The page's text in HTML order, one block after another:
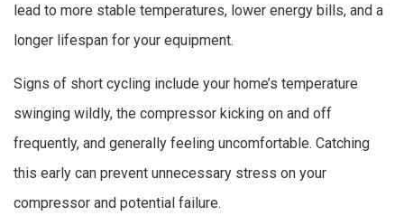
lead to more stable temperatures, lower energy bills, and a
longer lifespan for your equipment.
Signs of short cycling include your home’s temperature
swinging wildly, the compressor kicking on and off
frequently, and generally feeling uncomfortable. Catching
this early can prevent unnecessary stress on your
compressor and potential failure.